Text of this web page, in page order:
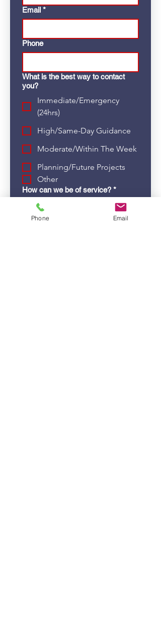
Email *
Phone
What is the best way to contact
you?
Immediate/Emergency
(24hrs)
High/Same-Day Guidance
Moderate/Within The Week
Planning/Future Projects
Other
How can we be of service? *
Paint/Stains/Finishes
Plumbing Issues
Phone Email